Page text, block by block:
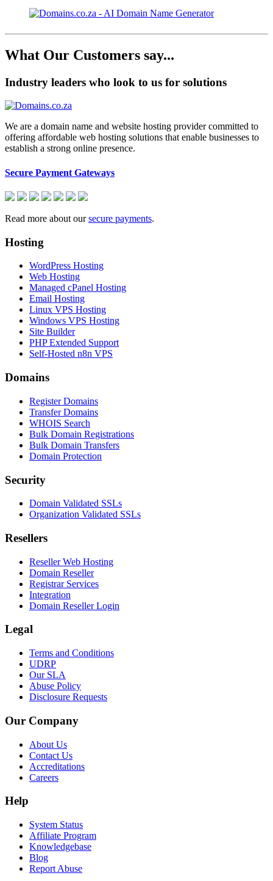
What Our Customers say...
Industry leaders who look to us for solutions
We are a domain name and website hosting provider committed to
offering affordable web hosting solutions that enable businesses to
establish a strong online presence.
Secure Payment Gateways
Read more about oursecure payments.
Hosting
WordPress Hosting
Web Hosting
Managed cPanel Hosting
Email Hosting
Linux VPS Hosting
Windows VPS Hosting
Site Builder
PHP Extended Support
Self-Hosted n8n VPS
Domains
Register Domains
Transfer Domains
WHOIS Search
Bulk Domain Registrations
Bulk Domain Transfers
Domain Protection
Security
Domain Validated SSLs
Organization Validated SSLs
Resellers
Reseller Web Hosting
Domain Reseller
Registrar Services
Integration
Domain Reseller Login
Legal
Terms and Conditions
UDRP
Our SLA
Abuse Policy
Disclosure Requests
Our Company
About Us
Contact Us
Accreditations
Careers
Help
System Status
Affiliate Program
Knowledgebase
Blog
Report Abuse